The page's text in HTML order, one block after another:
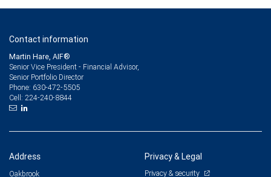
Contact information
Martin Hare, AIF®
Senior Vice President - Financial Advisor,
Senior Portfolio Director
Phone: 630-472-5505
Cell: 224-240-8844
Address
Oakbrook
Privacy & Legal
Privacy & security